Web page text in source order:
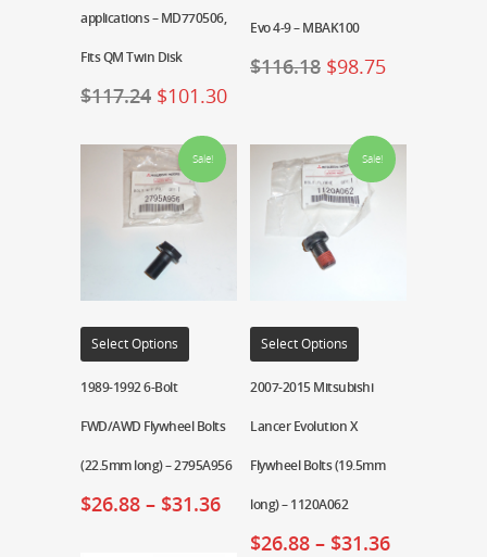
applications – MD770506,
Fits QM Twin Disk
$117.24 $101.30
Evo 4-9 – MBAK100
$116.18 $98.75
Sale!
Select Options
1989-1992 6-Bolt
FWD/AWD Flywheel Bolts
(22.5mm long) – 2795A956
$26.88 – $31.36
Sale!
Select Options
2007-2015 Mitsubishi
Lancer Evolution X
Flywheel Bolts (19.5mm
long) – 1120A062
$26.88 – $31.36